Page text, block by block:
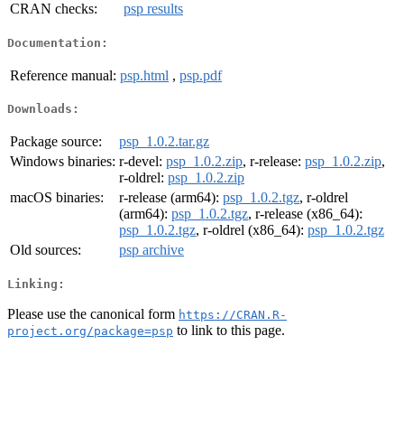
CRAN checks:
psp results
Documentation:
Reference manual: psp.html , psp.pdf
Downloads:
Package source:
psp_1.0.2.tar.gz
Windows binaries: r-devel: psp_1.0.2.zip, r-release: psp_1.0.2.zip,
r-oldrel: psp_1.0.2.zip
macOS binaries:
r-release (arm64): psp_1.0.2.tgz, r-oldrel
(arm64): psp_1.0.2.tgz, r-release (x86_64):
psp_1.0.2.tgz, r-oldrel (x86_64): psp_1.0.2.tgz
Old sources:
psp archive
Linking:
Please use the canonical form https://CRAN.R-
project.org/package=psp to link to this page.